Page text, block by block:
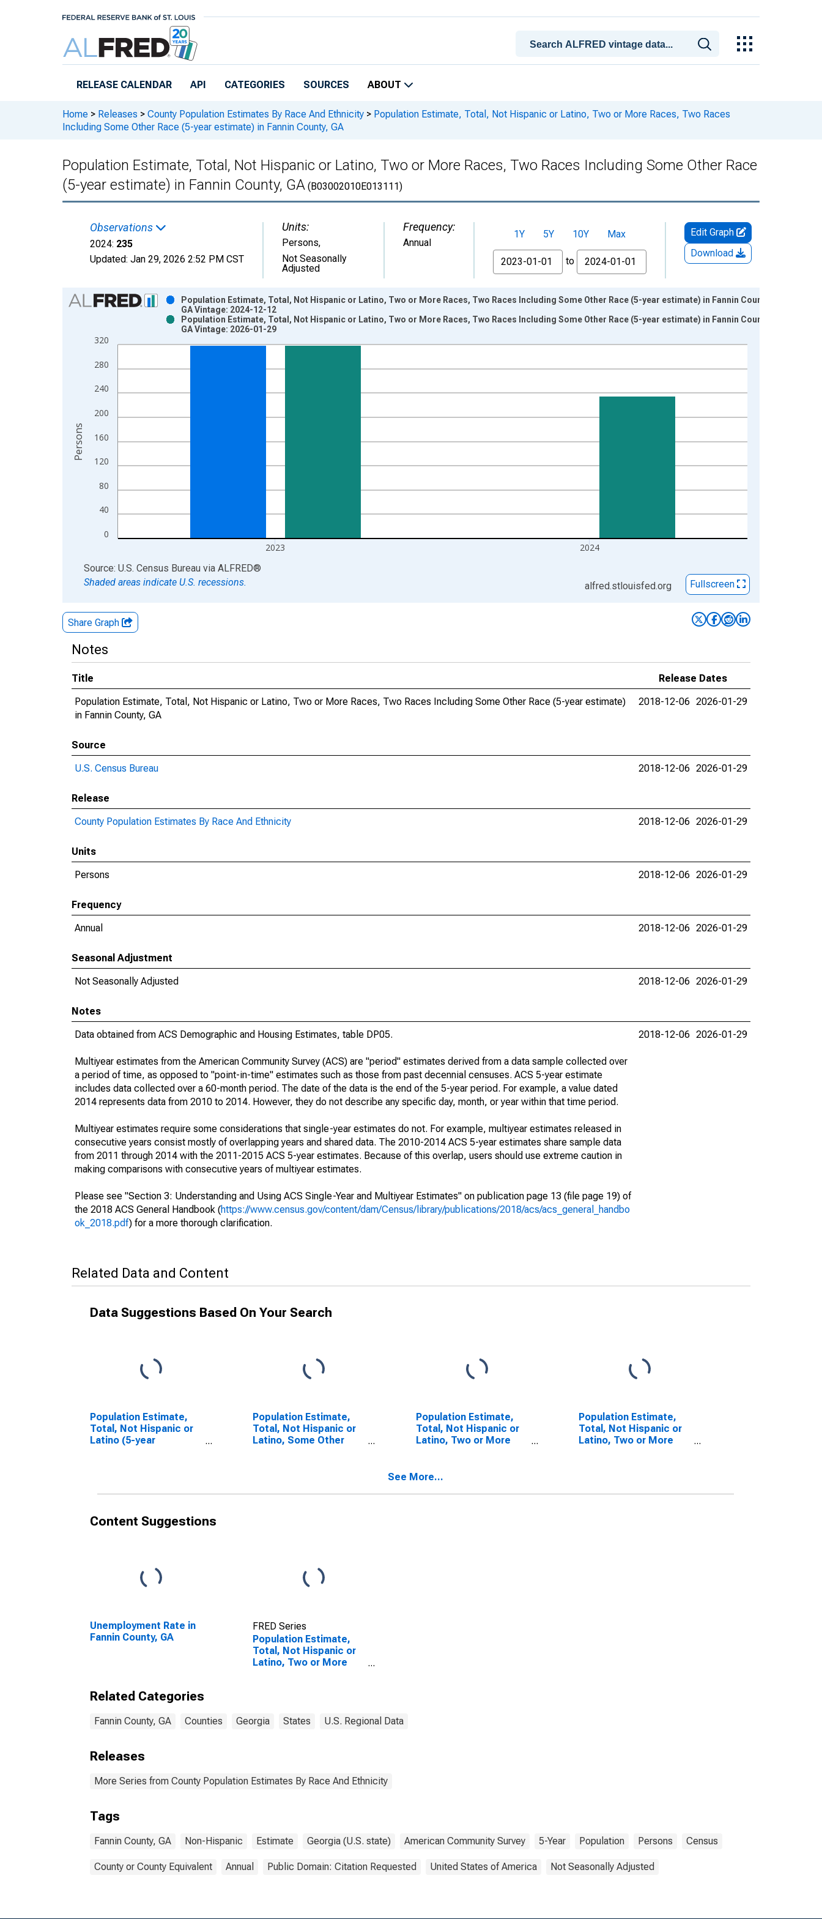
RELEASE CALENDAR API CATEGORIES SOURCES ABOUT
Home > Releases > County Population Estimates By Race And Ethnicity > Population Estimate, Total, Not Hispanic or Latino, Two or More Races, Two Races
Including Some Other Race (5-year estimate) in Fannin County, GA
Population Estimate, Total, Not Hispanic or Latino, Two or More Races, Two Races Including Some Other Race
(5-year estimate) in Fannin County, GA (B03002010E013111)
Observations
2024: 235
Updated: Jan 29, 2026 2:52 PM CST
Units:
Persons,
Not Seasonally
Adjusted
Frequency:
Annual
1Y 5Y 10Y
Max
From
to
Edit Graph
Download
Chart
Bar chart with 2 data series.
The chart has 1 X axis displaying xAxis. Data ranges from 2009-01-01 1:00:00 to 2024-01-01 1:00:00.
The chart has 2 Y axes displaying Persons and yAxisRight.
0
40
80
120
160
200
240
280
320
2023 2024
Population Estimate, Total, Not Hispanic or Latino, Two or More Races, Two Races Including Some Other Race (5-year estimate) in Fannin County,
GA Vintage: 2024-12-12
Population Estimate, Total, Not Hispanic or Latino, Two or More Races, Two Races Including Some Other Race (5-year estimate) in Fannin County,
GA Vintage: 2026-01-29
Persons
End of interactive chart.
Source: U.S. Census Bureau via ALFRED®
Shaded areas indicate U.S. recessions.
alfred.stlouisfed.org Fullscreen
Share Graph
Notes
Title
Release Dates
Population Estimate, Total, Not Hispanic or Latino, Two or More Races, Two Races Including Some Other Race (5-year estimate)
in Fannin County, GA
2018-12-06 2026-01-29
Source
U.S. Census Bureau
2018-12-06 2026-01-29
Release
County Population Estimates By Race And Ethnicity
2018-12-06 2026-01-29
Units
Persons
2018-12-06 2026-01-29
Frequency
Annual
2018-12-06 2026-01-29
Seasonal Adjustment
Not Seasonally Adjusted
2018-12-06 2026-01-29
Notes
Data obtained from ACS Demographic and Housing Estimates, table DP05.
Multiyear estimates from the American Community Survey (ACS) are "period" estimates derived from a data sample collected over
a period of time, as opposed to "point-in-time" estimates such as those from past decennial censuses. ACS 5-year estimate
includes data collected over a 60-month period. The date of the data is the end of the 5-year period. For example, a value dated
2014 represents data from 2010 to 2014. However, they do not describe any specific day, month, or year within that time period.
Multiyear estimates require some considerations that single-year estimates do not. For example, multiyear estimates released in
consecutive years consist mostly of overlapping years and shared data. The 2010-2014 ACS 5-year estimates share sample data
from 2011 through 2014 with the 2011-2015 ACS 5-year estimates. Because of this overlap, users should use extreme caution in
making comparisons with consecutive years of multiyear estimates.
Please see "Section 3: Understanding and Using ACS Single-Year and Multiyear Estimates" on publication page 13 (file page 19) of
the 2018 ACS General Handbook (https://www.census.gov/content/dam/Census/library/publications/2018/acs/acs_general_handbo
ok_2018.pdf) for a more thorough clarification.
2018-12-06 2026-01-29
Related Data and Content
Data Suggestions Based On Your Search
Population Estimate,
Total, Not Hispanic or
Latino (5-year
Population Estimate,
Total, Not Hispanic or
Latino, Some Other
Population Estimate,
Total, Not Hispanic or
Latino, Two or More
County, GA
Population Estimate,
Total, Not Hispanic or
Latino, Two or More
estimate) in Fannin
See More...
Content Suggestions
Unemployment Rate in
Fannin County, GA
FRED Series
Population Estimate,
Total, Not Hispanic or
Latino, Two or More
Related Categories
Fannin County, GA Counties Georgia States U.S. Regional Data
Releases
More Series from County Population Estimates By Race And Ethnicity
Tags
Fannin County, GA Non-Hispanic Estimate Georgia (U.S. state) American Community Survey 5-Year Population Persons Census
County or County Equivalent Annual Public Domain: Citation Requested United States of America Not Seasonally Adjusted